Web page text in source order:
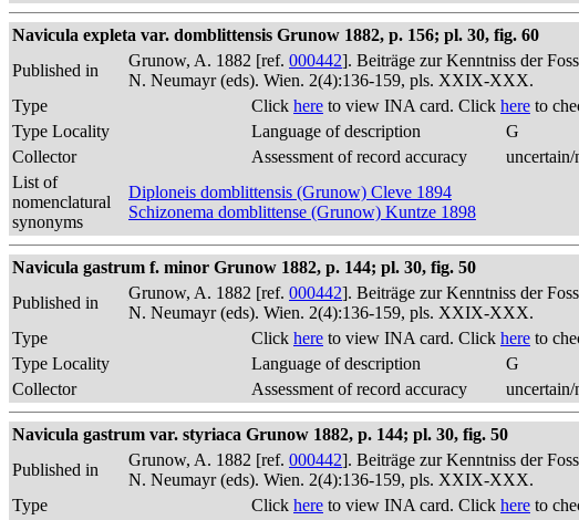
Navicula expleta var. domblittensis Grunow 1882, p. 156; pl. 30, fig. 60
Published in
Grunow, A. 1882 [ref. 000442]. Beiträge zur Kenntniss der
N. Neumayr (eds). Wien. 2(4):136-159, pls. XXIX-XXX.
Type
Click here to view INA card. Click here to
Type Locality
Language of description
G
Collector
Assessment of record accuracy
List of
nomenclatural
synonyms
Diploneis domblittensis (Grunow) Cleve 1894
Schizonema domblittense (Grunow) Kuntze 1898
Navicula gastrum f. minor Grunow 1882, p. 144; pl. 30, fig. 50
Published in
Grunow, A. 1882 [ref. 000442]. Beiträge zur Kenntniss der
N. Neumayr (eds). Wien. 2(4):136-159, pls. XXIX-XXX.
Type
Click here to view INA card. Click here to
Type Locality
Language of description
G
Collector
Assessment of record accuracy
Navicula gastrum var. styriaca Grunow 1882, p. 144; pl. 30, fig. 50
Published in
Grunow, A. 1882 [ref. 000442]. Beiträge zur Kenntniss der
N. Neumayr (eds). Wien. 2(4):136-159, pls. XXIX-XXX.
Type
Click here to view INA card. Click here to